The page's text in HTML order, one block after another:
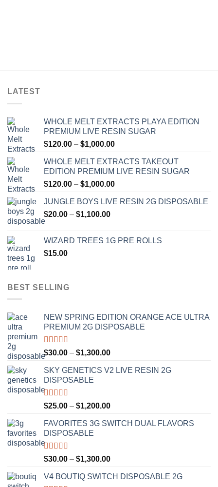
LATEST
WHOLE MELT EXTRACTS PLAYA EDITION
PREMIUM LIVE RESIN SUGAR
$120.00 – $1,000.00Price
$120.00
through
$1,000.00
WHOLE MELT EXTRACTS TAKEOUT
EDITION PREMIUM LIVE RESIN SUGAR
$120.00 – $1,000.00Price
$120.00
JUNGLE BOYS LIVE RESIN 2G DISPOSABLE
$20.00 – $1,100.00Price
through
WIZARD TREES 1G PRE ROLLS
$15.00
BEST SELLING
NEW SPRING EDITION ORANGE ACE ULTRA
PREMIUM 2G DISPOSABLE
Rated4.50
out of 5
$30.00 – $1,300.00Price
$30.00
SKY GENETICS V2 LIVE RESIN 2G
DISPOSABLE
Rated4.67
out of 5
$25.00 – $1,200.00Price
$25.00
FAVORITES 3G SWITCH DUAL FLAVORS
DISPOSABLE
Rated4.50
out of 5
$30.00 – $1,300.00Price
$30.00
V4 BOUTIQ SWITCH DISPOSABLE 2G